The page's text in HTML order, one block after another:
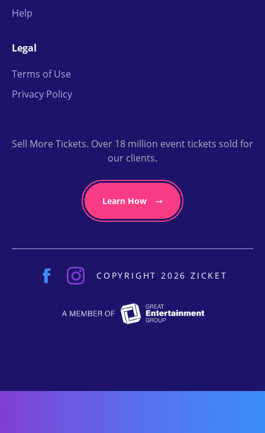
Help
Legal
Terms of Use
Privacy Policy
Sell More Tickets. Over 18 million event tickets sold for
our clients.
Learn How
COPYRIGHT 2026 ZICKET